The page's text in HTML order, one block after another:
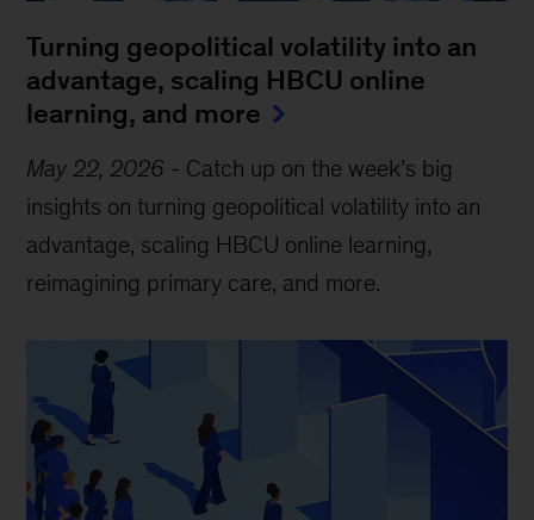
Turning geopolitical volatility into an
advantage, scaling HBCU online
learning, and more
May 22, 2026 - Catch up on the week’s big
insights on turning geopolitical volatility into an
advantage, scaling HBCU online learning,
reimagining primary care, and more.